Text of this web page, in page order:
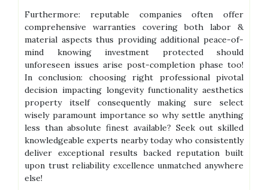
Furthermore: reputable companies often offer
comprehensive warranties covering both labor &
material aspects thus providing additional peace-of-
mind knowing investment protected should
unforeseen issues arise post-completion phase too!
In conclusion: choosing right professional pivotal
decision impacting longevity functionality aesthetics
property itself consequently making sure select
wisely paramount importance so why settle anything
less than absolute finest available? Seek out skilled
knowledgeable experts nearby today who consistently
deliver exceptional results backed reputation built
upon trust reliability excellence unmatched anywhere
else!